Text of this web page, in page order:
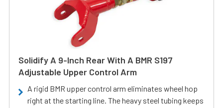
Solidify A 9-Inch Rear With A BMR S197
Adjustable Upper Control Arm
A rigid BMR upper control arm eliminates wheel hop
right at the starting line. The heavy steel tubing keeps